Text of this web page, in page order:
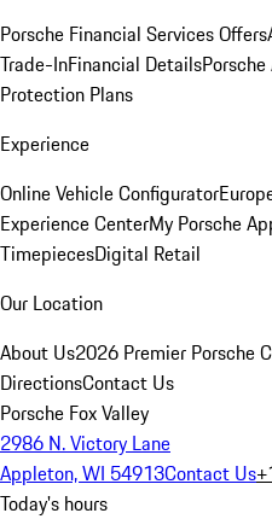
Porsche Financial Services Offers
Trade-InFinancial Details
Protection Plans
Experience
Online Vehicle Configurator
Experience CenterMy Porsche
TimepiecesDigital Retail
Our Location
About Us2026 Premier Porsche
DirectionsContact Us
Porsche Fox Valley
2986 N. Victory Lane
Appleton, WI 54913Contact Us
Today's hours